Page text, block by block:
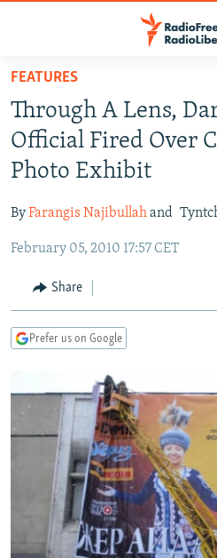
Skip
main
content
Skip
to
main
Navigation
Skip
Search
TO READERS IN RUSSIA
RUSSIA PROGRAMMING
RADIO SVOBODA
RADIO AZATLIQ
MARSHO RADIO
IRAN
KAZAKHSTAN
KYRGYZSTAN
TAJIKISTAN
UZBEKISTAN
SOUTH ASIA
AFGHANISTAN
PAKISTAN
CAUCASUS
ARMENIA
GEORGIA
CENTRAL/SE EUROPE
KOSOVO
SERBIA
BELARUS
VISUALS
INVESTIGATIONS
RFE/RL INVESTIGATES
SCHEMES
SYSTEMA
NEWSLETTERS
WIDER EUROPE BY RIKARD JOZWIAK
THE RUNDOWN
PODCASTS
MAJLIS
SHARE TIPS SECURELY
BYPASS BLOCKING
ABOUT RFE/RL
FEATURES
Through A Lens,
Official Fired Over
Photo Exhibit
ByFarangis Najibullahand
February 05, 2010 17:57 CET
Share
Prefer us on Google